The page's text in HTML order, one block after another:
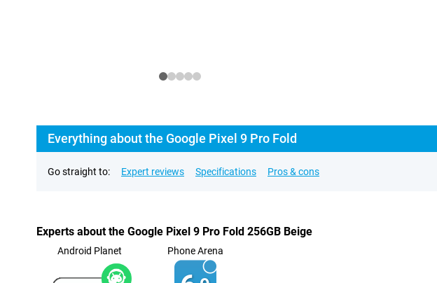
Everything about the Google Pixel 9 Pro Fold
Go straight to: Expert reviews Specifications Pros & cons
Experts about the Google Pixel 9 Pro Fold 256GB Beige
Android Planet Phone Arena